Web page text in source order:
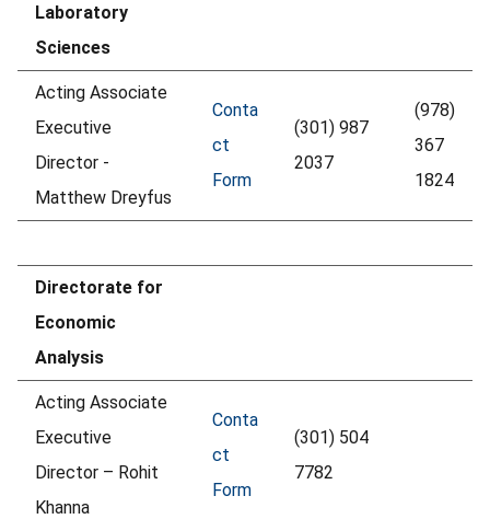
Laboratory
Sciences
Acting Associate
Executive
Director -
Matthew Dreyfus
Conta
ct
Form
(301) 987
2037
(978)
367
1824
Directorate for
Economic
Analysis
Acting Associate
Executive
Director – Rohit
Khanna
Conta
ct
Form
(301) 504
7782